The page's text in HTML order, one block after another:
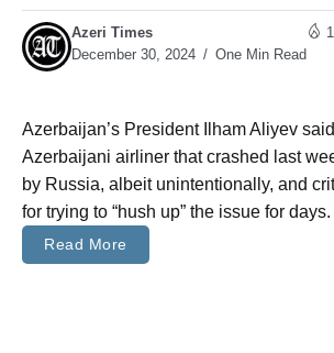
Azeri Times
December 30, 2024
One Min Read
Azerbaijan’s President Ilham Aliyev
Azerbaijani airliner that crashed last
by Russia, albeit unintentionally, and
for trying to “hush up” the issue for days.
Read More